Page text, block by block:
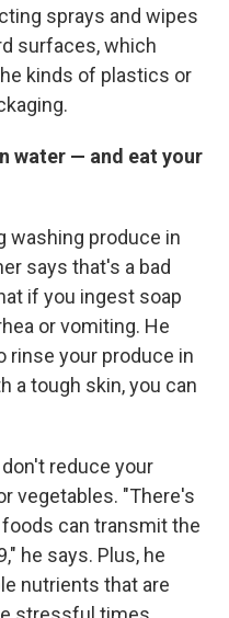
sprays and wipes
surfaces, which
kinds of plastics or
water — and eat your
washing produce in
says that's a bad
if you ingest soap
or vomiting. He
rinse your produce in
a tough skin, you can
reduce your
vegetables. "There's
can transmit the
he says. Plus, he
nutrients that are